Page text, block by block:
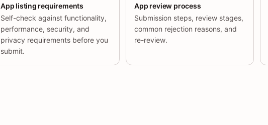
App listing requirements
Self-check against functionality,
performance, security, and
privacy requirements before you
submit.
App review process
Submission steps, review stages,
common rejection reasons, and
re-review.